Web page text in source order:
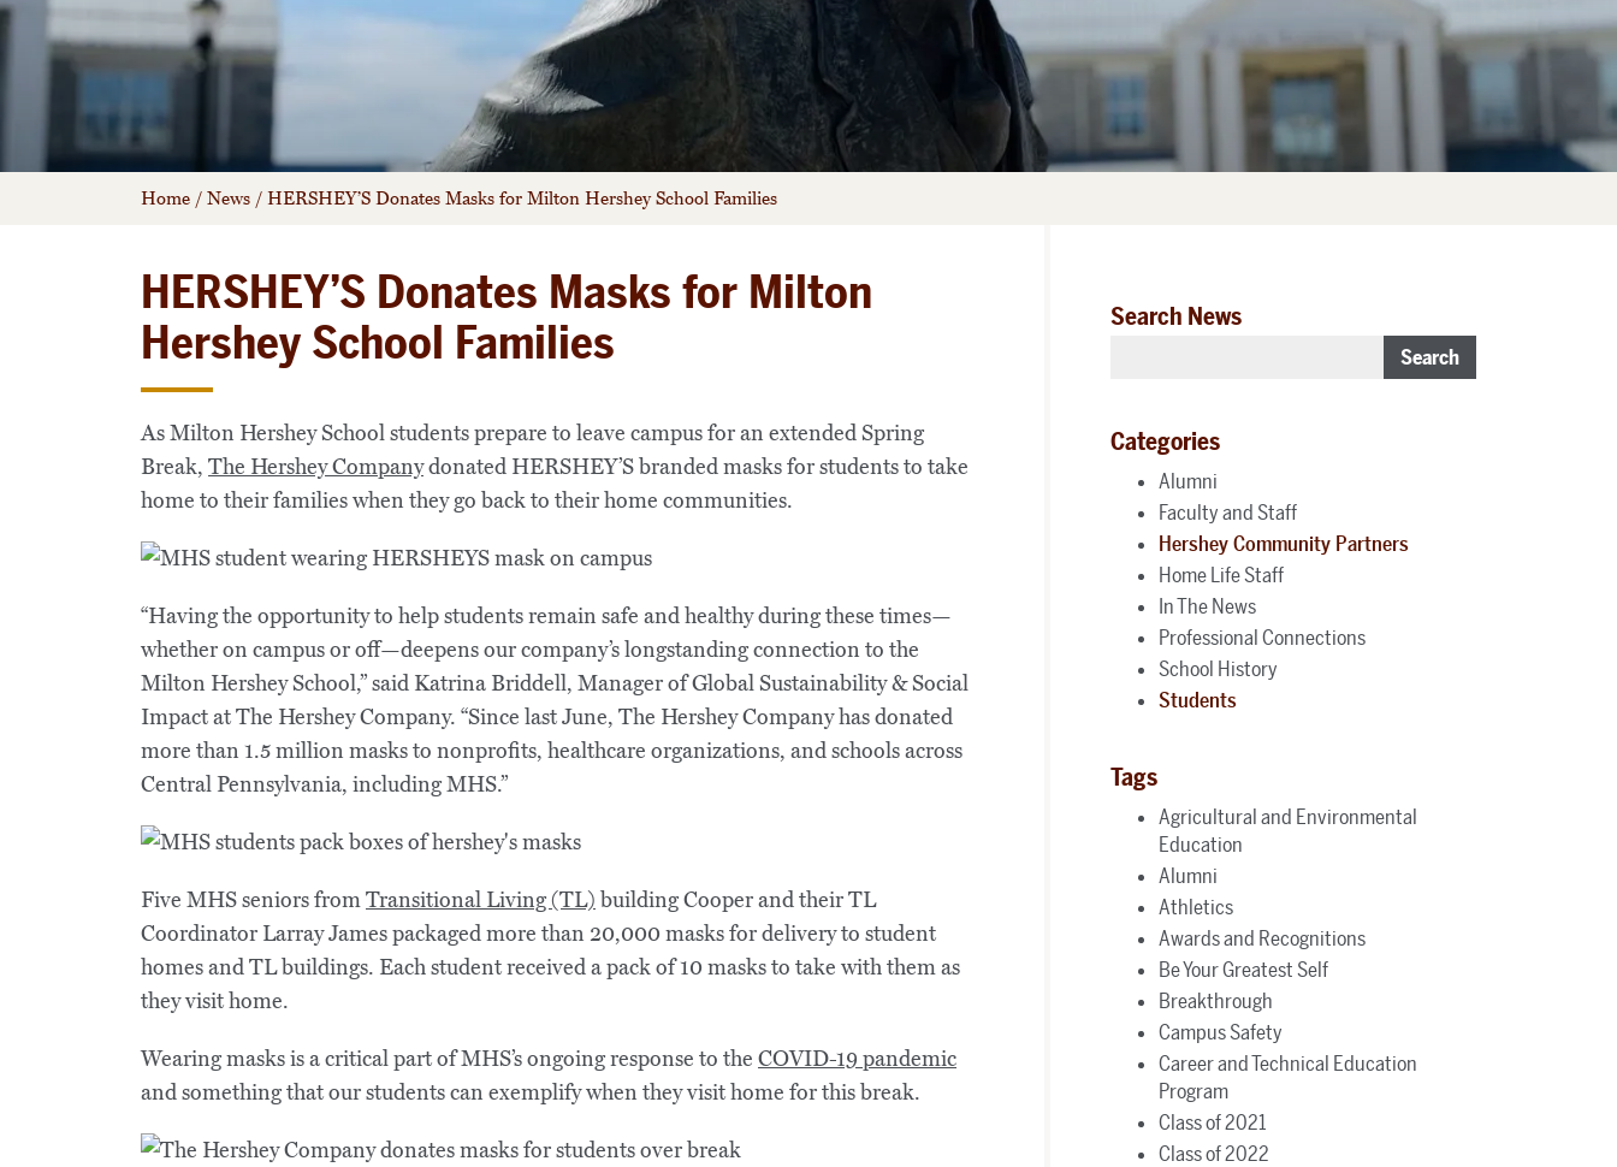
Home / News / HERSHEY’S Donates Masks for Milton Hershey School Families
HERSHEY’S Donates Masks for Milton
Hershey School Families
As Milton Hershey School students prepare to leave campus for an extended Spring
Break, The Hershey Companydonated HERSHEY’S branded masks for students to take
home to their families when they go back to their home communities.
“Having the opportunity to help students remain safe and healthy during these times—
whether on campus or off—deepens our company’s longstanding connection to the
Milton Hershey School,” said Katrina Briddell, Manager of Global Sustainability & Social
Impact at The Hershey Company. “Since last June, The Hershey Company has donated
more than 1.5 million masks to nonprofits, healthcare organizations, and schools across
Central Pennsylvania, including MHS.”
Five MHS seniors fromTransitional Living (TL) building Cooper and their TL
Coordinator Larray James packaged more than 20,000 masks for delivery to student
homes and TL buildings. Each student received a pack of 10 masks to take with them as
they visit home.
Wearing masks is a critical part of MHS’s ongoing response to the COVID-19 pandemic
and something that our students can exemplify when they visit home for this break.
Search News
Search
Categories
Alumni
Faculty and Staff
Hershey Community Partners
Home Life Staff
In The News
Professional Connections
School History
Students
Tags
Agricultural and Environmental
Education
Alumni
Athletics
Awards and Recognitions
Be Your Greatest Self
Breakthrough
Campus Safety
Career and Technical Education
Program
Class of 2021
Class of 2022